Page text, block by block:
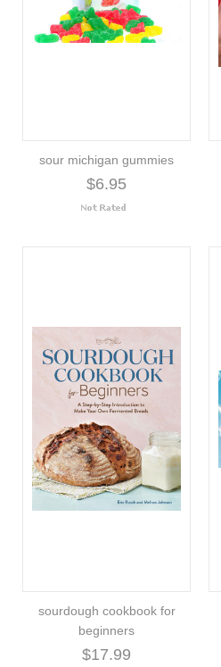
sour michigan gummies
$6.95
sourdough cookbook for
beginners
$17.99